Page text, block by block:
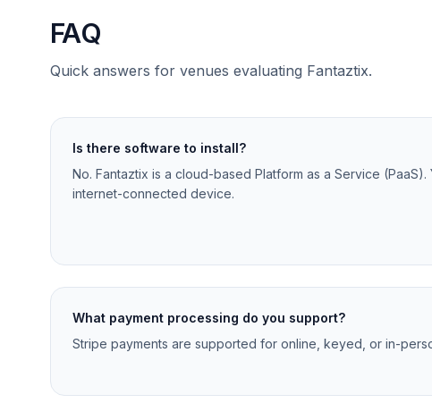
FAQ
Quick answers for venues evaluating Fantaztix.
Is there software to install?
No. Fantaztix is a cloud-based Platform as a Service
internet-connected device.
What payment processing do you support?
Stripe payments are supported for online, keyed, or in-